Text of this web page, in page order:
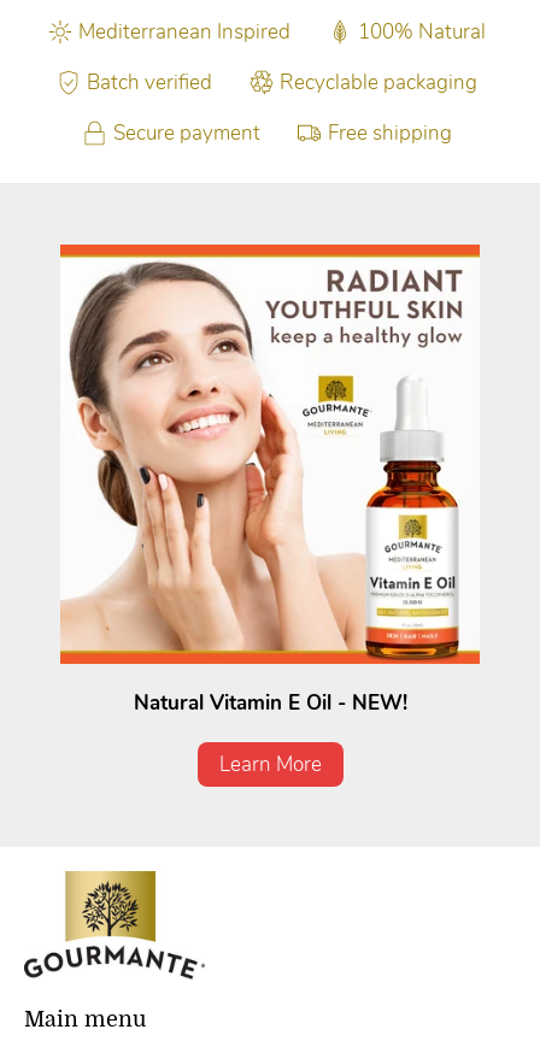
Mediterranean Inspired
100% Natural
Batch verified
Recyclable packaging
Secure payment
Free shipping
Main menu
Natural Vitamin E Oil - NEW!
Learn More